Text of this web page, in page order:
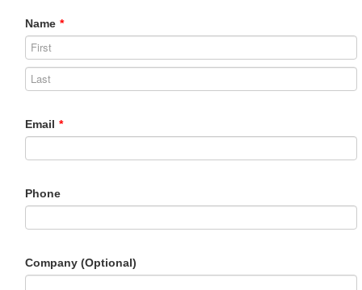
Name *
Email *
Phone
Company (Optional)